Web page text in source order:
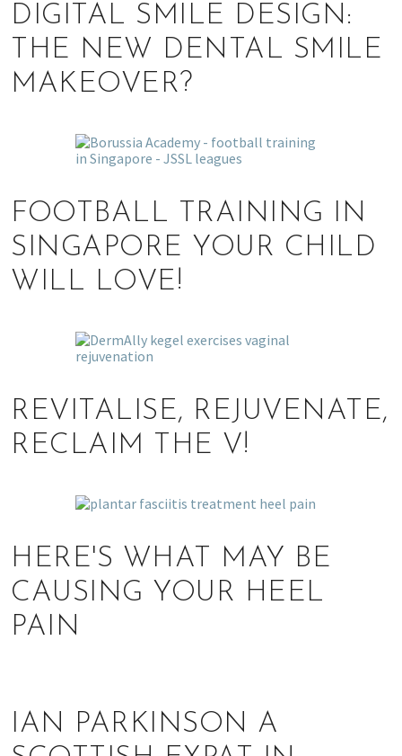
DIGITAL SMILE DESIGN:
THE NEW DENTAL SMILE
MAKEOVER?
FOOTBALL TRAINING IN
SINGAPORE YOUR CHILD
WILL LOVE!
REVITALISE, REJUVENATE,
RECLAIM THE V!
HERE'S WHAT MAY BE
CAUSING YOUR HEEL
PAIN
IAN PARKINSON A